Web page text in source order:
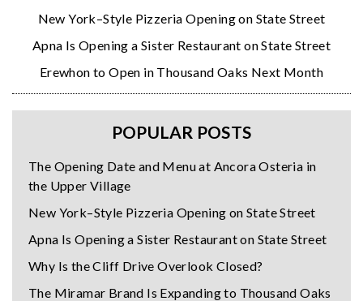
New York–Style Pizzeria Opening on State Street
Apna Is Opening a Sister Restaurant on State Street
Erewhon to Open in Thousand Oaks Next Month
POPULAR POSTS
The Opening Date and Menu at Ancora Osteria in
the Upper Village
New York–Style Pizzeria Opening on State Street
Apna Is Opening a Sister Restaurant on State Street
Why Is the Cliff Drive Overlook Closed?
The Miramar Brand Is Expanding to Thousand Oaks